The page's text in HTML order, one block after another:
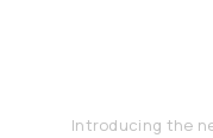
Introducing the